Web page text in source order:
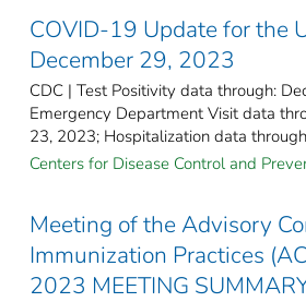
COVID-19 Update for the
December 29, 2023
CDC | Test Positivity data through:
Emergency Department Visit data
23, 2023; Hospitalization data
Centers for Disease Control and
Meeting of the Advisory
Immunization Practices
2023 MEETING